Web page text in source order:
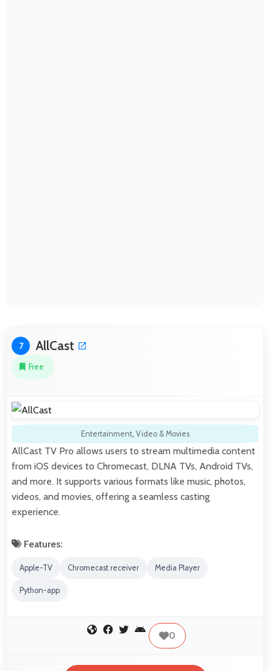
7 AllCast
Free
Entertainment, Video & Movies
AllCast TV Pro allows users to stream multimedia content
from iOS devices to Chromecast, DLNA TVs, Android TVs,
and more. It supports various formats like music, photos,
videos, and movies, offering a seamless casting
experience.
Features:
Apple-TV Chromecast receiver Media Player
Python-app
0